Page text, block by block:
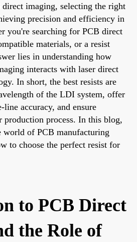
imaging, selecting the right
precision and efficiency in
you're searching for PCB direct
materials, or a resist
lies in understanding how
interacts with laser direct
In short, the best resists are
of the LDI system, offer
accuracy, and ensure
process. In this blog,
world of PCB manufacturing
to choose the perfect resist for
to PCB Direct
the Role of